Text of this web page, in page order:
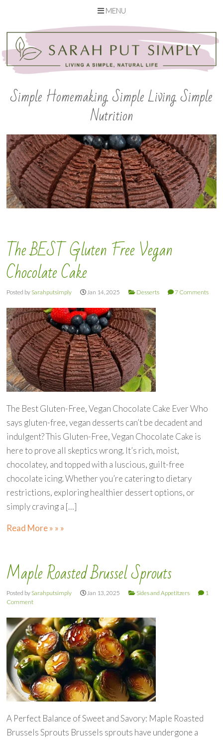
MENU
content
Simple Homemaking. Simple Living. Simple
Nutrition
The BEST Gluten Free Vegan
Chocolate Cake
Posted by Sarahputsimply Jan 14, 2025 Desserts 7 Comments
The Best Gluten-Free, Vegan Chocolate Cake Ever Who
says gluten-free, vegan desserts can’t be decadent and
indulgent? This Gluten-Free, Vegan Chocolate Cake is
here to prove all skeptics wrong. It’s rich, moist,
chocolatey, and topped with a luscious, guilt-free
chocolate icing. Whether you’re catering to dietary
restrictions, exploring healthier dessert options, or
simply craving a […]
Read More » » »
Maple Roasted Brussel Sprouts
Posted by Sarahputsimply Jan 13, 2025 Sides and Appetitzers
1
Comment
A Perfect Balance of Sweet and Savory: Maple Roasted
Brussels Sprouts Brussels sprouts have undergone a